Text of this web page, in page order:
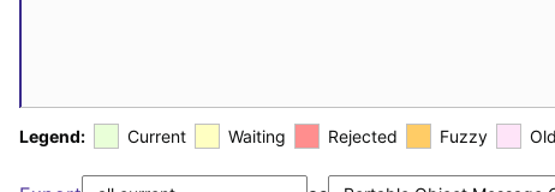
Legend: Current Waiting Rejected Fuzzy Old